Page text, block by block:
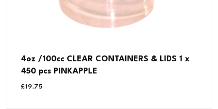
4oz /100cc CLEAR CONTAINERS & LIDS 1 x
450 pcs PINKAPPLE
£19.75